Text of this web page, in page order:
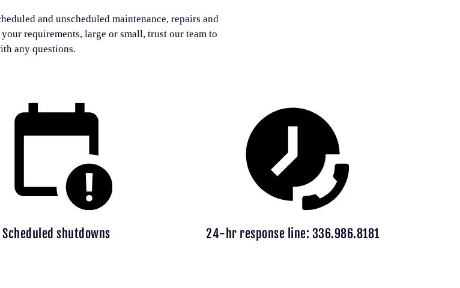
and unscheduled maintenance, repairs and
requirements, large or small, trust our team to
any questions.
Scheduled shutdowns 24-hr response line: 336.986.8181